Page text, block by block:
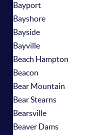
Bayport
Bayshore
Bayside
Bayville
Beach Hampton
Beacon
Bear Mountain
Bear Stearns
Bearsville
Beaver Dams